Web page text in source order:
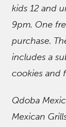
kids 12 and
9pm. One
purchase.
includes a
cookies and
Qdoba
Mexican